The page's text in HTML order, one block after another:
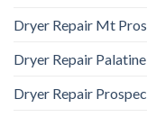
Dryer Repair Mt
Dryer Repair Palatine
Dryer Repair